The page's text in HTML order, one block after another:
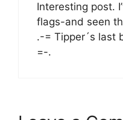
Interesting post.
flags-and seen
.-= Tipper´s last
=-.